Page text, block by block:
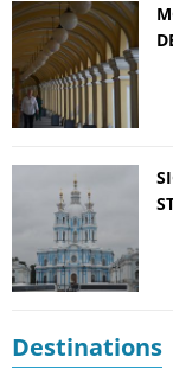
Destinations